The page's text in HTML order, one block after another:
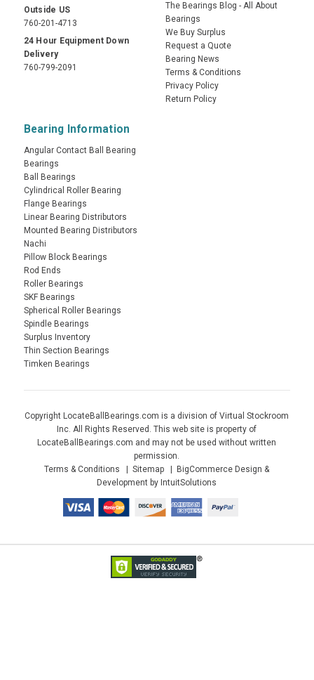
Outside US
760-201-4713
24 Hour Equipment Down
Delivery
760-799-2091
The Bearings Blog - All About
Bearings
We Buy Surplus
Request a Quote
Bearing News
Terms & Conditions
Privacy Policy
Return Policy
Bearing Information
Angular Contact Ball Bearing
Bearings
Ball Bearings
Cylindrical Roller Bearing
Flange Bearings
Linear Bearing Distributors
Mounted Bearing Distributors
Nachi
Pillow Block Bearings
Rod Ends
Roller Bearings
SKF Bearings
Spherical Roller Bearings
Spindle Bearings
Surplus Inventory
Thin Section Bearings
Timken Bearings
Copyright LocateBallBearings.com is a division of Virtual Stockroom
Inc. All Rights Reserved. This web site is property of
LocateBallBearings.com and may not be used without written
permission.
Terms & Conditions
Sitemap
BigCommerce Design &
Development by IntuitSolutions